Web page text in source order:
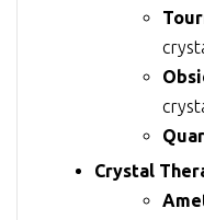
Crystal